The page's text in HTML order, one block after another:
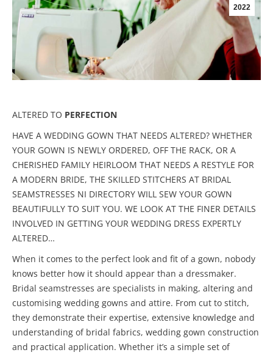
2022
ALTERED TO PERFECTION
HAVE A WEDDING GOWN THAT NEEDS ALTERED? WHETHER
YOUR GOWN IS NEWLY ORDERED, OFF THE RACK, OR A
CHERISHED FAMILY HEIRLOOM THAT NEEDS A RESTYLE FOR
A MODERN BRIDE, THE SKILLED STITCHERS AT BRIDAL
SEAMSTRESSES NI DIRECTORY WILL SEW YOUR GOWN
BEAUTIFULLY TO SUIT YOU. WE LOOK AT THE FINER DETAILS
INVOLVED IN GETTING YOUR WEDDING DRESS EXPERTLY
ALTERED…
When it comes to the perfect look and fit of a gown, nobody
knows better how it should appear than a dressmaker.
Bridal seamstresses are specialists in making, altering and
customising wedding gowns and attire. From cut to stitch,
they demonstrate their expertise, extensive knowledge and
understanding of bridal fabrics, wedding gown construction
and practical application. Whether it’s a simple set of